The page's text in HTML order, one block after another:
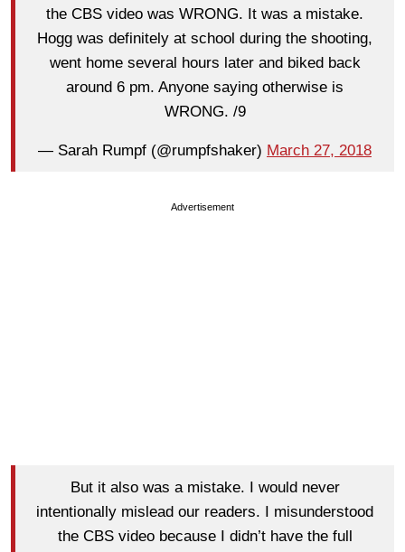
the CBS video was WRONG. It was a mistake.
Hogg was definitely at school during the shooting,
went home several hours later and biked back
around 6 pm. Anyone saying otherwise is
WRONG. /9
— Sarah Rumpf (@rumpfshaker) March 27, 2018
Advertisement
But it also was a mistake. I would never
intentionally mislead our readers. I misunderstood
the CBS video because I didn’t have the full